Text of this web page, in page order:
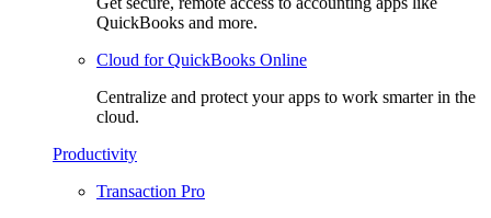
QuickBooks and more.
Cloud for QuickBooks Online
Centralize and protect your apps to work smarter in the
cloud.
Productivity
Transaction Pro